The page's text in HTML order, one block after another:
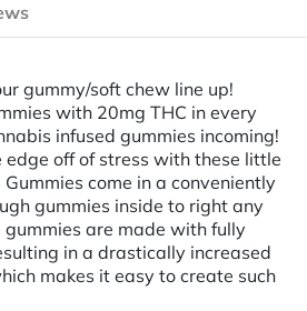
gummy/soft chew line up!
with 20mg THC in every
infused gummies incoming!
off of stress with these little
come in a conveniently
gummies inside to right any
gummies are made with fully
in a drastically increased
makes it easy to create such